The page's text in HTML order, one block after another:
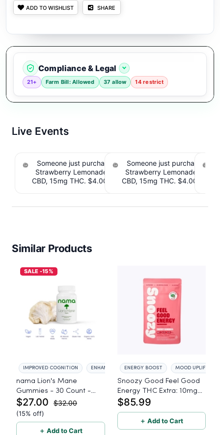
ADD TO WISHLIST SHARE
Compliance & Legal
21+ Farm Bill: Allowed 37 allow 14 restrict
Live Events
Someone just purchased Tillmans Tranquils
Strawberry Lemonade THC Gummies, 15mg
CBD, 15mg THC. $4.00 Cashback IssuedView
Someone just purchased
Strawberry Lemonade THC
CBD, 15mg THC. $4.00
Similar Products
SALE -15%
IMPROVED COGNITION ENHANCED FOCUS
nama Lion's Mane
Gummies - 30 Count -
2500mg Lions Mane per
gummy
$27.00 $32.00
(15% off)
＋ Add to Cart
ENERGY BOOST MOOD UPLIFT
Snoozy Good Feel Good
Energy THC Extra: 10mg
THC, 5mg CBD, 5mg CBG
- 40 Count
$85.99
＋ Add to Cart